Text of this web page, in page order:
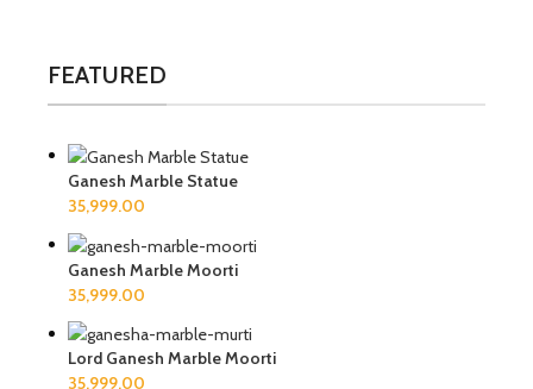
FEATURED
Ganesh Marble Statue
Ganesh Marble Moorti
Lord Ganesh Marble Moorti